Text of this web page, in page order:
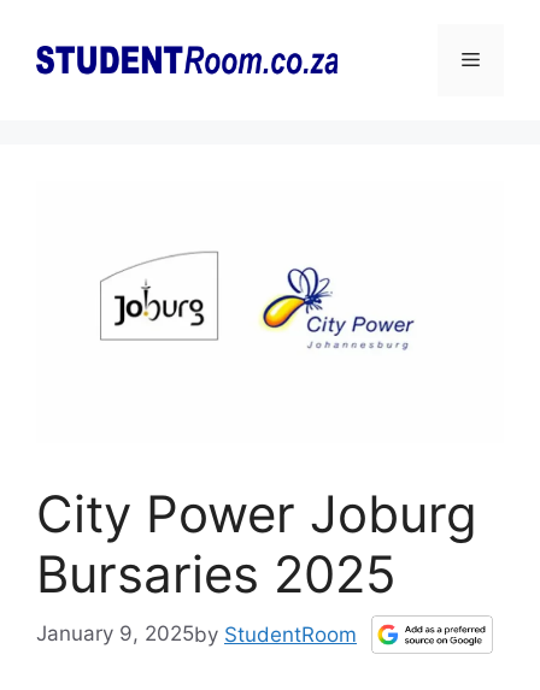
content
Menu
City Power Joburg
Bursaries 2025
January 9, 2025by StudentRoom